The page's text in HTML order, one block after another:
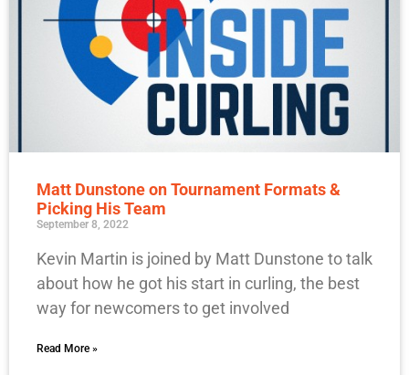
Matt Dunstone on Tournament Formats &
Picking His Team
September 8, 2022
Kevin Martin is joined by Matt Dunstone to talk
about how he got his start in curling, the best
way for newcomers to get involved
Read More »